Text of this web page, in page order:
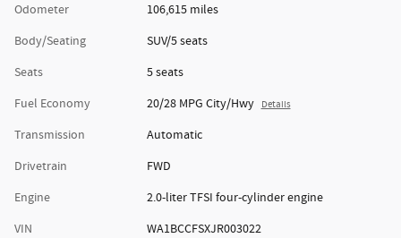
Odometer
106,615 miles
Body/Seating
SUV/5 seats
Seats
5 seats
Fuel Economy
20/28 MPG City/Hwy Details
Transmission
Automatic
Drivetrain
FWD
Engine
2.0-liter TFSI four-cylinder engine
VIN
WA1BCCFSXJR003022